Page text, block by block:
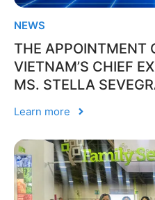
NEWS
THE APPOINTMENT
VIETNAM’S CHIEF
MS. STELLA
Learn more